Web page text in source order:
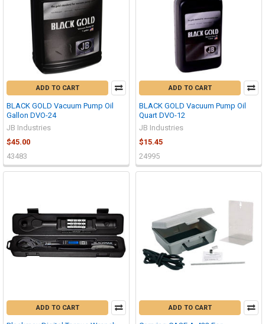
ADD TO CART
BLACK GOLD Vacuum Pump Oil
Gallon DVO-24
JB Industries
$45.00
43483
ADD TO CART
BLACK GOLD Vacuum Pump Oil
Quart DVO-12
JB Industries
$15.45
24995
ADD TO CART ADD TO CART